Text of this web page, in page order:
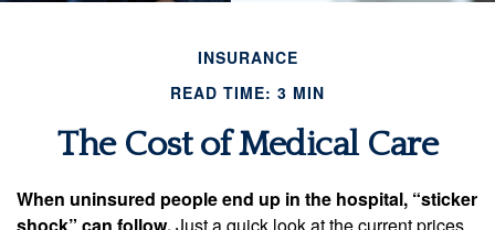
INSURANCE
READ TIME: 3 MIN
The Cost of Medical Care
When uninsured people end up in the hospital, “sticker
shock” can follow.Just a quick look at the current prices